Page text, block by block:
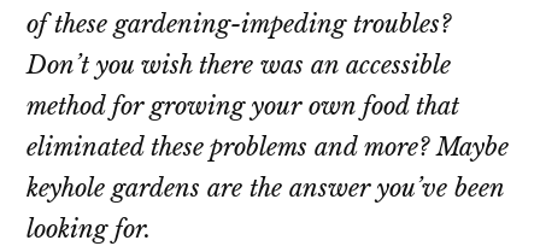
of these gardening-impeding troubles?
Don’t you wish there was an accessible
method for growing your own food that
eliminated these problems and more? Maybe
keyhole gardens are the answer you’ve been
looking for.